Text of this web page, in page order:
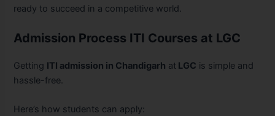
ready to succeed in a competitive world.
Admission Process ITI Courses at LGC
Getting ITI admission in Chandigarh at LGC is simple and
hassle-free.
Here’s how students can apply: